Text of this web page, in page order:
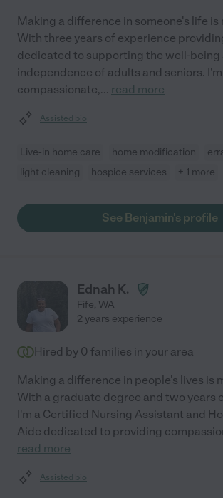
Making a difference in someone's life is
With three years of experience
dedicated to supporting the well-being
independence of adults and seniors.
compassionate,... read more
Assisted bio
Live-in home care home modification
light cleaning
hospice services + 1 more
See Benjamin's profile
Ednah K.
Fife, WA
2 years experience
Hired by 0 families in your area
Making a difference in people's lives is
With a graduate degree and two years
I'm a Certified Nursing Assistant and
Aide dedicated to providing
read more
Assisted bio